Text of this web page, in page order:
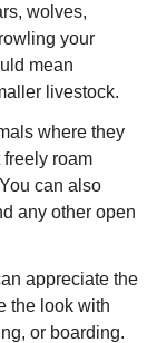
wolves,
your
mean
livestock.
where they
roam
can also
any other open
appreciate the
the look with
or boarding.